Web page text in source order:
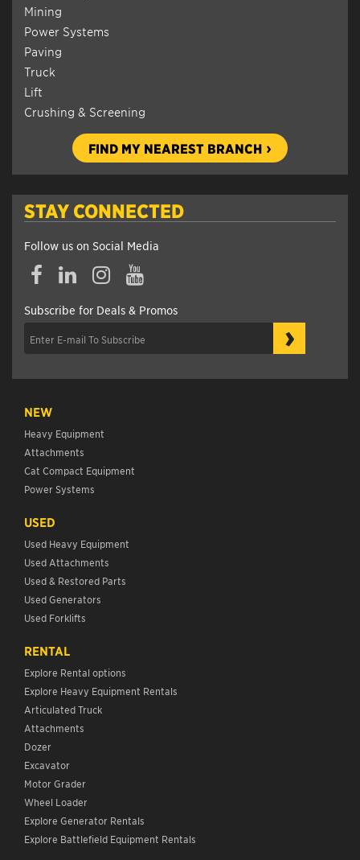
Mining
Power Systems
Paving
Truck
Lift
Crushing & Screening
FIND MY NEAREST BRANCH
STAY CONNECTED
Follow us on Social Media
Subscribe for Deals & Promos
›
NEW
Heavy Equipment
Attachments
Cat Compact Equipment
Power Systems
USED
Used Heavy Equipment
Used Attachments
Used & Restored Parts
Used Generators
Used Forklifts
RENTAL
Explore Rental options
Explore Heavy Equipment Rentals
Articulated Truck
Attachments
Dozer
Excavator
Motor Grader
Wheel Loader
Explore Generator Rentals
Explore Battlefield Equipment Rentals